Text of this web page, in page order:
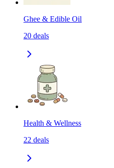
Ghee & Edible Oil
20 deals
Health & Wellness
22 deals